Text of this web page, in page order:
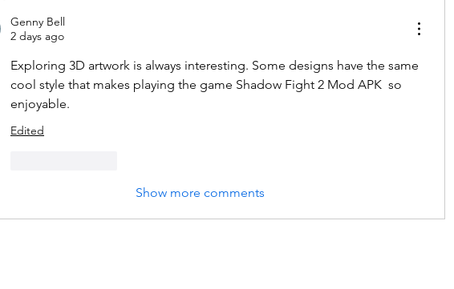
Genny Bell
2 days ago
Exploring 3D artwork is always interesting. Some designs have the same
cool style that makes playing the game Shadow Fight 2 Mod APK  so
enjoyable.
Edited
Show more comments